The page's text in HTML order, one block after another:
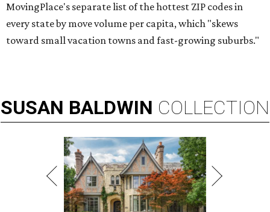
MovingPlace's separate list of the hottest ZIP codes in
every state by move volume per capita, which "skews
toward small vacation towns and fast-growing suburbs."
SUSAN BALDWIN COLLECTION